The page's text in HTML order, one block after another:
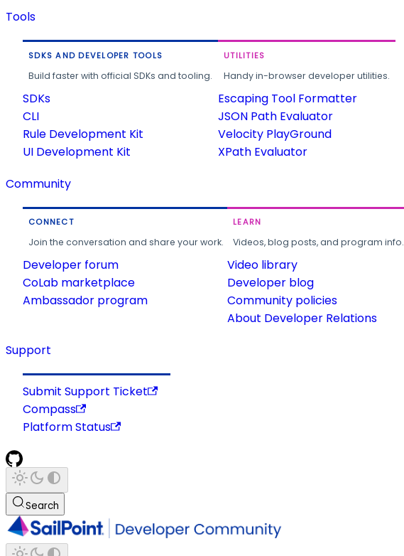
Tools
SDKS AND DEVELOPER TOOLS
Build faster with official SDKs and tooling.
SDKs
CLI
Rule Development Kit
UI Development Kit
UTILITIES
Handy in-browser developer utilities.
Escaping Tool Formatter
JSON Path Evaluator
Velocity PlayGround
XPath Evaluator
Community
CONNECT
Join the conversation and share your work.
Developer forum
CoLab marketplace
Ambassador program
LEARN
Videos, blog posts, and program info.
Video library
Developer blog
Community policies
About Developer Relations
Support
Submit Support Ticket
Compass
Platform Status
Search